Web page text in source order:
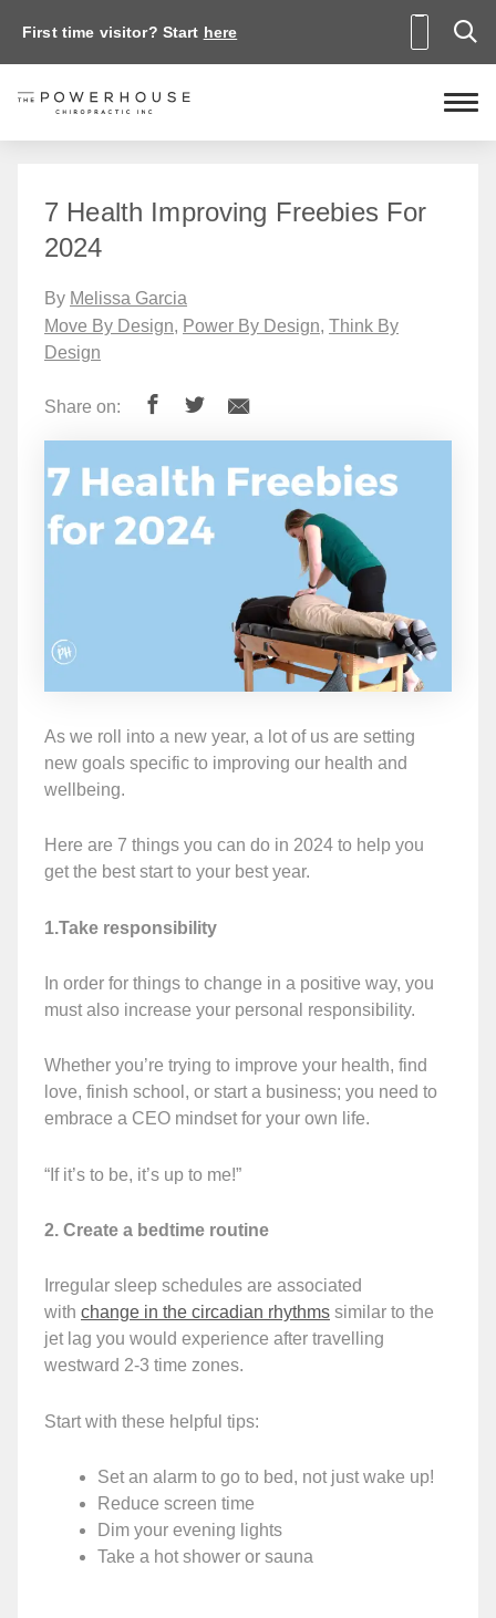
First time visitor? Start here
7 Health Improving Freebies For
2024
By Melissa Garcia
Move By Design, Power By Design, Think By
Design
Share on:
As we roll into a new year, a lot of us are setting
new goals specific to improving our health and
wellbeing.
Here are 7 things you can do in 2024 to help you
get the best start to your best year.
1.Take responsibility
In order for things to change in a positive way, you
must also increase your personal responsibility.
Whether you’re trying to improve your health, find
love, finish school, or start a business; you need to
embrace a CEO mindset for your own life.
“If it’s to be, it’s up to me!”
2. Create a bedtime routine
Irregular sleep schedules are associated
with change in the circadian rhythms similar to the
jet lag you would experience after travelling
westward 2-3 time zones.
Start with these helpful tips:
Set an alarm to go to bed, not just wake up!
Reduce screen time
Dim your evening lights
Take a hot shower or sauna